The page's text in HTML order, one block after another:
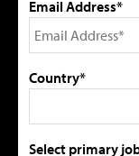
Email Address*
Country*
Select primary